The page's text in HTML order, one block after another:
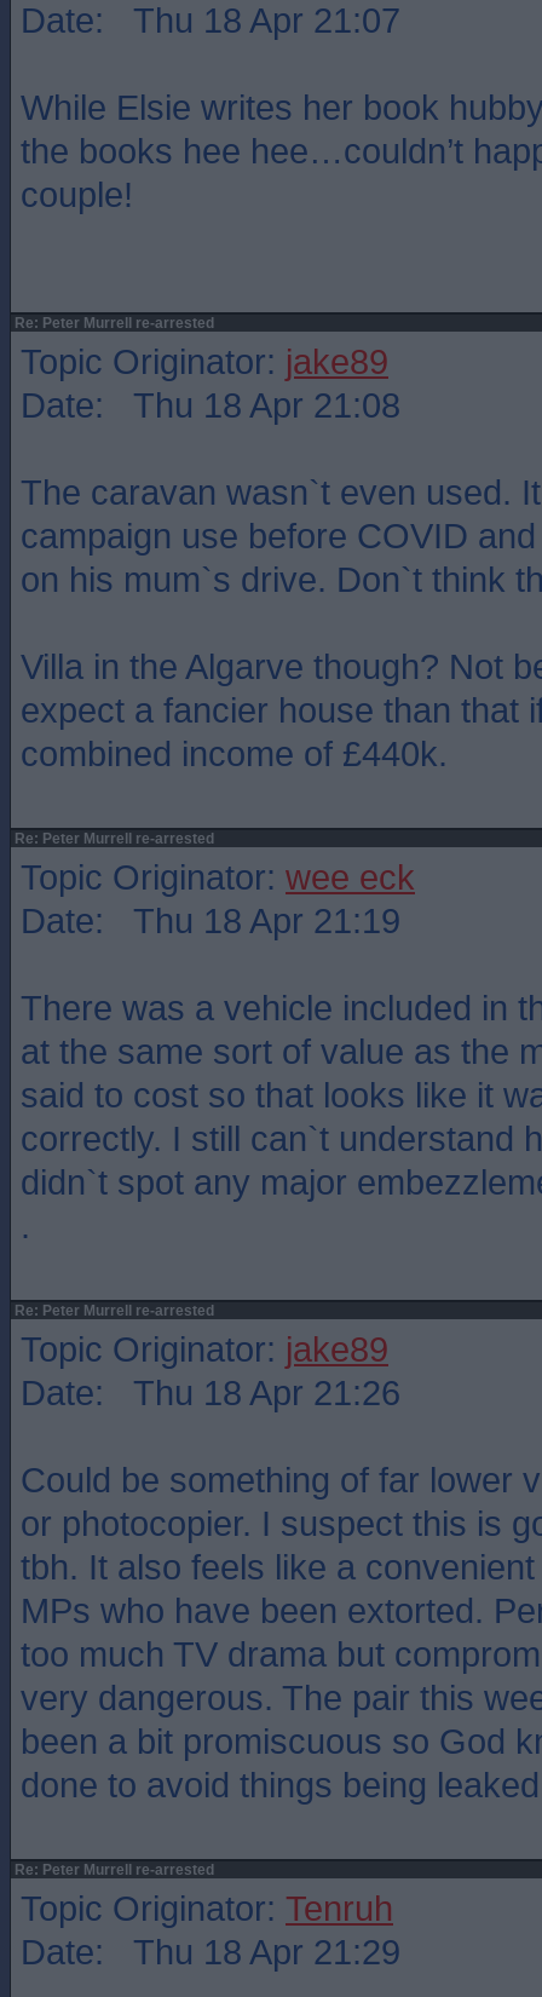
Date: Thu 18 Apr 21:07
While Elsie writes her book
the books hee hee…couldn’t
couple!
Re: Peter Murrell re-arrested
Topic Originator: jake89
Date: Thu 18 Apr 21:08
The caravan wasn`t even used.
campaign use before COVID
on his mum`s drive. Don`t think
Villa in the Algarve though? Not
expect a fancier house than that
combined income of £440k.
Re: Peter Murrell re-arrested
Topic Originator: wee eck
Date: Thu 18 Apr 21:19
There was a vehicle included in
at the same sort of value as the
said to cost so that looks like it
correctly. I still can`t understand
didn`t spot any major
.
Re: Peter Murrell re-arrested
Topic Originator: jake89
Date: Thu 18 Apr 21:26
Could be something of far lower
or photocopier. I suspect this is
tbh. It also feels like a
MPs who have been extorted.
too much TV drama but
very dangerous. The pair this
been a bit promiscuous so God
done to avoid things being
Re: Peter Murrell re-arrested
Topic Originator: Tenruh
Date: Thu 18 Apr 21:29